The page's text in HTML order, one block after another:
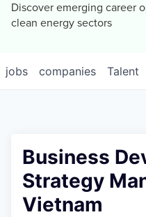
Discover emerging career
clean energy sectors
jobs companies Talent
Business
Strategy
Vietnam